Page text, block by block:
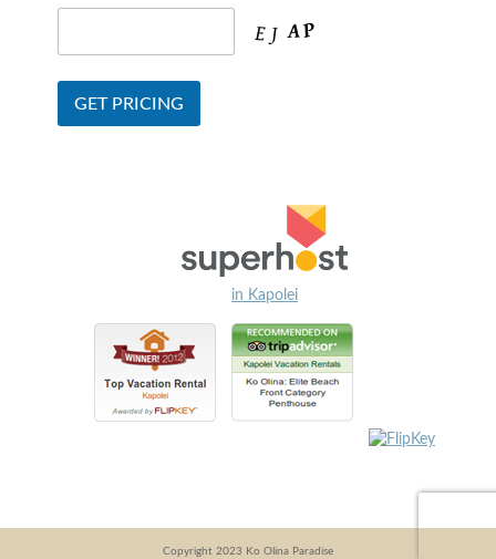
in Kapolei
Copyright 2023 Ko Olina Paradise